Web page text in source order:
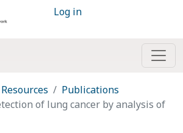
Log in
Publications
of lung cancer by analysis of